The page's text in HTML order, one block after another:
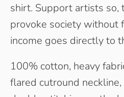
shirt. Support artists so,
provoke society without
income goes directly to
100% cotton, heavy
flared cutround